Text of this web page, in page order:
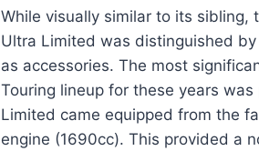
While visually similar to its sibling,
Ultra Limited was distinguished
as accessories. The most
Touring lineup for these years
Limited came equipped from the
engine (1690cc). This provided a